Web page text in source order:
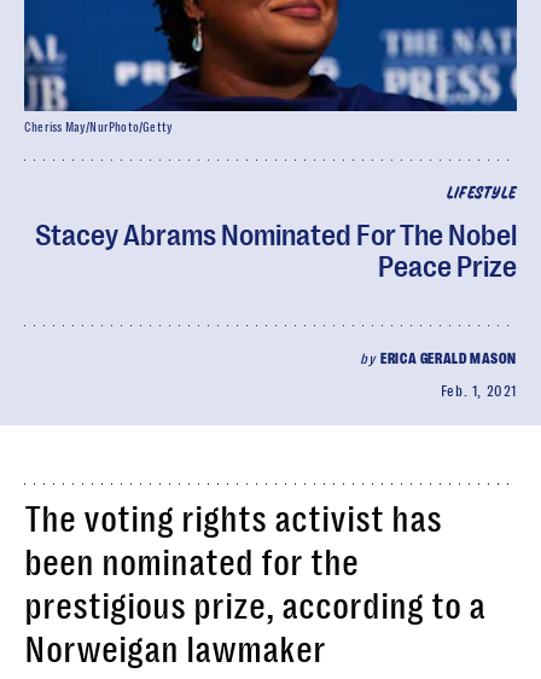
LIFESTYLE
Stacey Abrams Nominated For The Nobel
Peace Prize
by ERICA GERALD MASON
Feb. 1, 2021
Cheriss May/NurPhoto/Getty
The voting rights activist has
been nominated for the
prestigious prize, according to a
Norweigan lawmaker